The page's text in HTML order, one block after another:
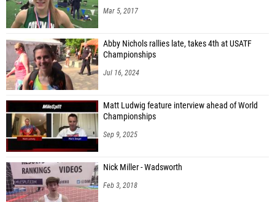
Mar 5, 2017
Abby Nichols rallies late, takes 4th at USATF
Championships
Jul 16, 2024
Matt Ludwig feature interview ahead of World
Championships
Sep 9, 2025
Nick Miller - Wadsworth
Feb 3, 2018